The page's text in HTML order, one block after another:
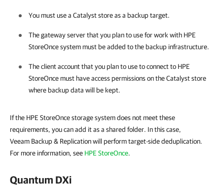
You must use a Catalyst store as a backup target.
The gateway server that you plan to use for work with HPE
StoreOnce system must be added to the backup infrastructure.
The client account that you plan to use to connect to HPE
StoreOnce must have access permissions on the Catalyst store
where backup data will be kept.
If the HPE StoreOnce storage system does not meet these
requirements, you can add it as a shared folder. In this case,
Veeam Backup & Replication will perform target-side deduplication.
For more information, see HPE StoreOnce.
Quantum DXi